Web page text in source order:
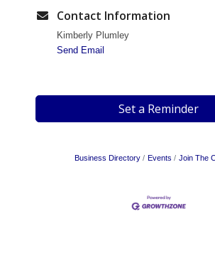
Contact Information
Kimberly Plumley
Send Email
Set a Reminder
Business Directory Events Join The